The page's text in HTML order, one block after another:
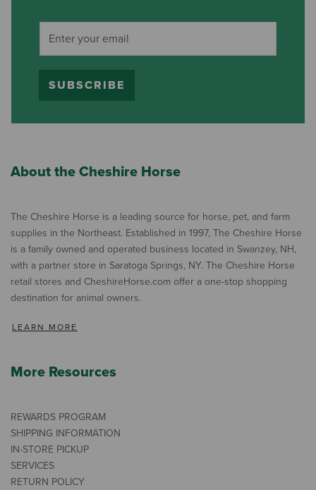
SUBSCRIBE
About the Cheshire Horse
The Cheshire Horse is a leading source for horse, pet, and farm
supplies in the Northeast. Established in 1997, The Cheshire Horse
is a family owned and operated business located in Swanzey, NH,
with a partner store in Saratoga Springs, NY. The Cheshire Horse
retail stores and CheshireHorse.com offer a one-stop shopping
destination for animal owners.
LEARN MORE
More Resources
REWARDS PROGRAM
SHIPPING INFORMATION
IN-STORE PICKUP
SERVICES
RETURN POLICY